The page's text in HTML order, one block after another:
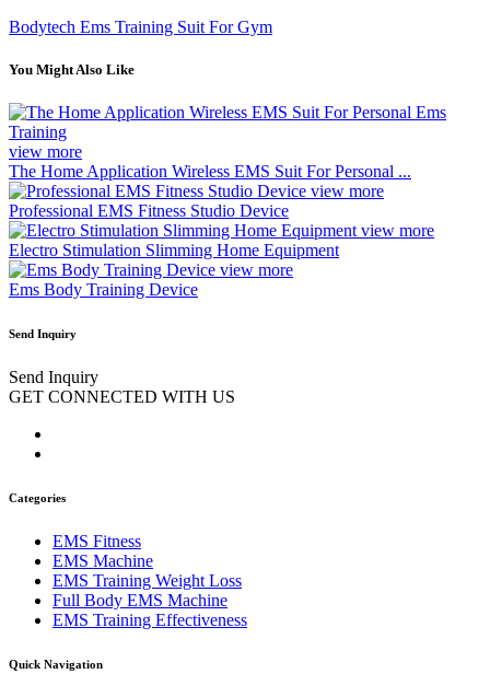
Bodytech Ems Training Suit For Gym
You Might Also Like
view more
The Home Application Wireless EMS Suit For Personal ...
view more
Professional EMS Fitness Studio Device
view more
Electro Stimulation Slimming Home Equipment
view more
Ems Body Training Device
Send Inquiry
Send Inquiry
GET CONNECTED WITH US
Categories
EMS Fitness
EMS Machine
EMS Training Weight Loss
Full Body EMS Machine
EMS Training Effectiveness
Quick Navigation